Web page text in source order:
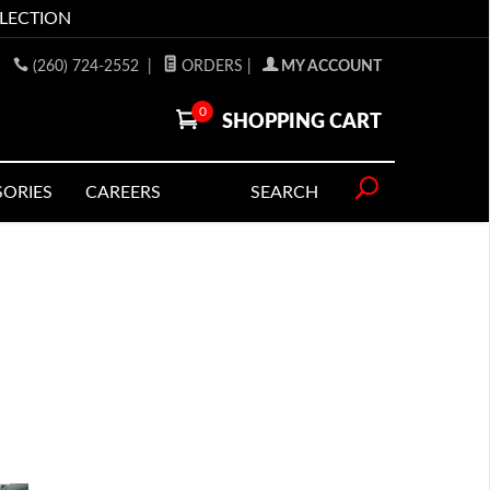
(260) 724-2552 ORDERS MY ACCOUNT
0
SHOPPING CART
CAREERS SEARCH